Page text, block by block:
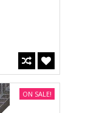
ON SALE!